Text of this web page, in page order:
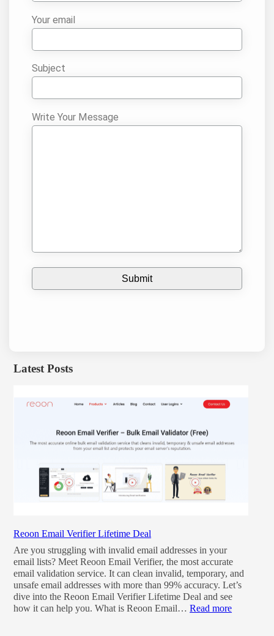
Your email
Subject
Write Your Message
Latest Posts
Reoon Email Verifier Lifetime Deal
Are you struggling with invalid email addresses in your
email lists? Meet Reoon Email Verifier, the most accurate
email validation service. It can clean invalid, temporary, and
unsafe email addresses with more than 99% accuracy. Let’s
dive into the Reoon Email Verifier Lifetime Deal and see
how it can help you. What is Reoon Email…Read more